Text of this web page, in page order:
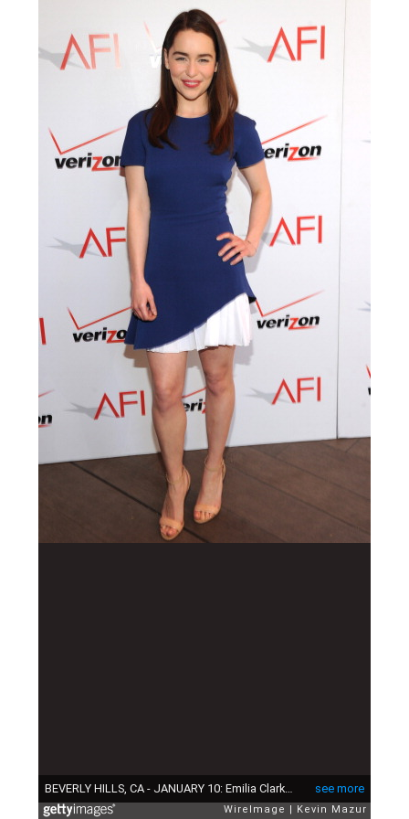
see more
BEVERLY HILLS, CA - JANUARY 10: Emilia Clarke attends the 14th annual AFI Awards Luncheon at Four Seasons Hotel Beverly Hills on January 10, 2014 in Beverly Hills, California. (Photo by Kevin Mazur/WireImage)
WireImage Kevin Mazur